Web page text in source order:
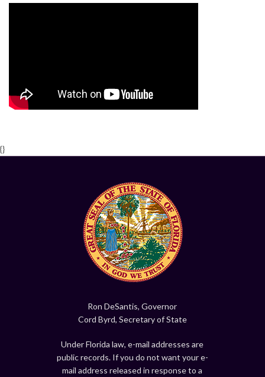
{}
Ron DeSantis, Governor
Cord Byrd, Secretary of State
Under Florida law, e-mail addresses are
public records. If you do not want your e-
mail address released in response to a